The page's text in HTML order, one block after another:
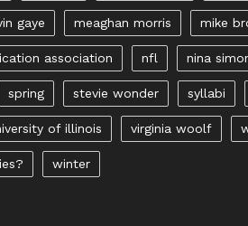
gaye meaghan morris mike
association nfl nina
spring stevie wonder syllabi
of illinois virginia woolf
winter